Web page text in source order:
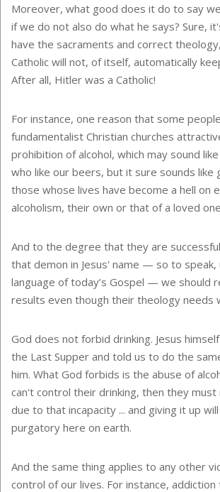
Moreover, what good does it do to say
if we do not also do what he says? Sure,
have the sacraments and correct
Catholic will not, of itself, automatically
After all, Hitler was a Catholic!
For instance, one reason that some
fundamentalist Christian churches
prohibition of alcohol, which may sound
who like our beers, but it sure sounds like
those whose lives have become a hell on
alcoholism, their own or that of a loved
And to the degree that they are
that demon in Jesus' name — so to speak,
language of today’s Gospel — we should
results even though their theology needs
God does not forbid drinking. Jesus
the Last Supper and told us to do the
him. What God forbids is the abuse of
can't control their drinking, then they must
due to that incapacity ... and giving it up
purgatory here on earth.
And the same thing applies to any other
control of our lives. For instance,